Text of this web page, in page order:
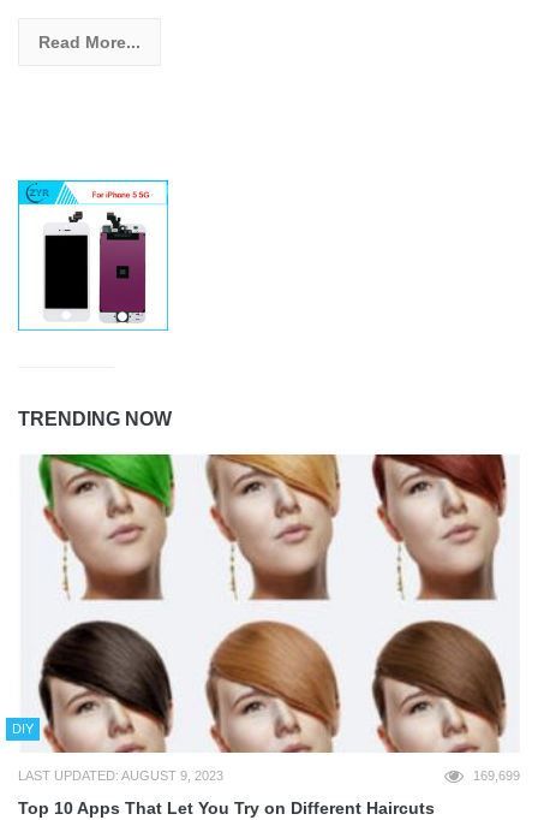
Read More...
TRENDING NOW
DIY
LAST UPDATED: AUGUST 9, 2023 169,699
Top 10 Apps That Let You Try on Different Haircuts